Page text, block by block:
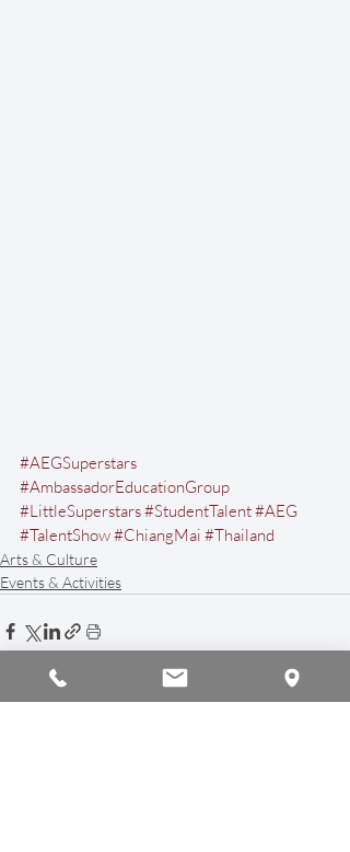
#AEGSuperstars
#AmbassadorEducationGroup
#LittleSuperstars#StudentTalent#AEG
#TalentShow#ChiangMai #Thailand
Arts & Culture
Events & Activities